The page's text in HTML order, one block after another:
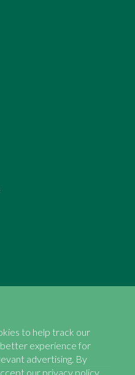
to help track our
experience for
advertising. By
our privacy policy